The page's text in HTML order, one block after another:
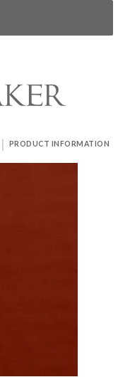
| PRODUCT INFORMATION